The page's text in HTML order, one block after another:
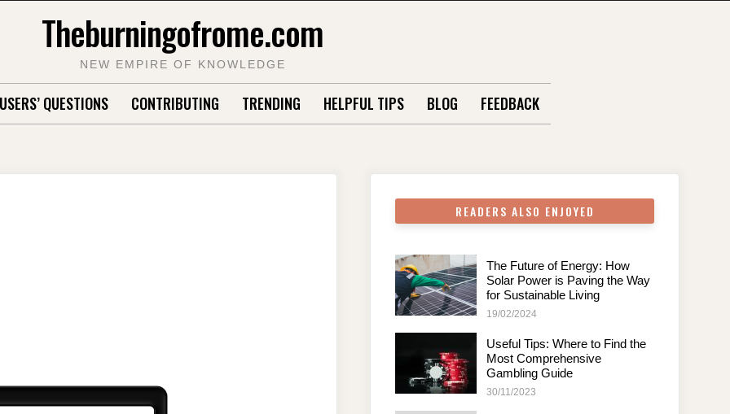
Theburningofrome.com
NEW EMPIRE OF KNOWLEDGE
USERS’ QUESTIONS CONTRIBUTING TRENDING HELPFUL TIPS BLOG FEEDBACK
READERS ALSO ENJOYED
The Future of Energy: How
Solar Power is Paving the Way
for Sustainable Living
19/02/2024
Useful Tips: Where to Find the
Most Comprehensive
Gambling Guide
30/11/2023